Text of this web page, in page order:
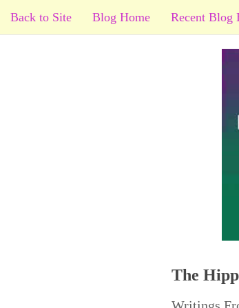
Back to Site Blog Home Recent Blog
The